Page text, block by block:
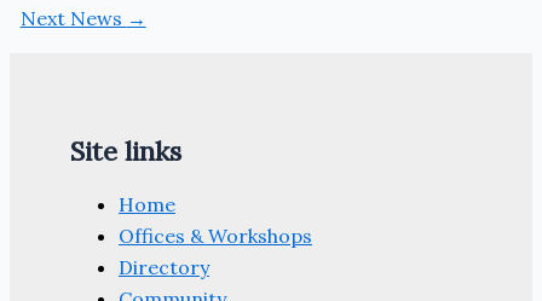
Next News →
Site links
Home
Offices & Workshops
Directory